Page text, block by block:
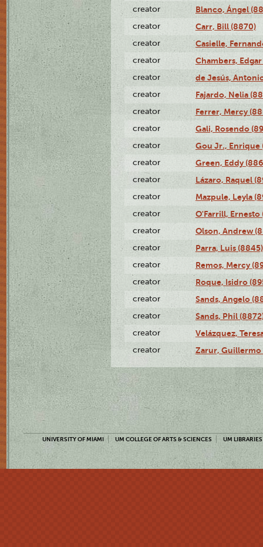
creator Blanco, Ángel
creator Carr, Bill (8870)
creator Casielle,
creator Chambers,
creator de Jesús,
creator Fajardo, Nelia
creator Ferrer, Mercy
creator Gali, Rosendo
creator Gou Jr., Enrique
creator Green, Eddy
creator Lázaro, Raquel
creator Mazpule, Leyla
creator O'Farrill, Ernesto
creator Olson, Andrew
creator Parra, Luis (8845)
creator Remos, Mercy
creator Roque, Isidro
creator Sands, Angelo
creator Sands, Phil
creator Velázquez,
creator Zarur, Guillermo
UNIVERSITY OF MIAMI UM COLLEGE OF ARTS & SCIENCES UM LIBRARIES